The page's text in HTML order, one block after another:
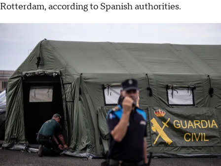
Rotterdam, according to Spanish authorities.